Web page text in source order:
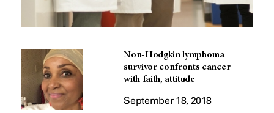
Non-Hodgkin lymphoma
survivor confronts cancer
with faith, attitude
September 18, 2018